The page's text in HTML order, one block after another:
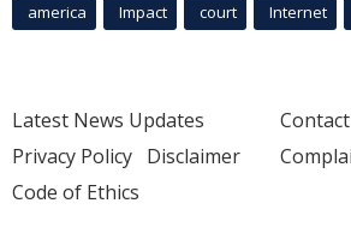
america Impact court Internet
Latest News Updates
Privacy Policy Disclaimer
Code of Ethics